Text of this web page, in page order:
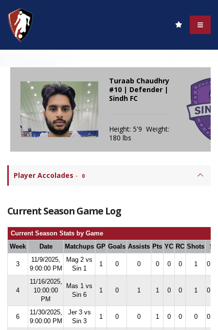
Turaab Chaudhry
#10 | Defender |
Sindh FC
Height: 5'9 Weight:
180 lbs
Player Accolades - 0
Current Season Game Log
Current Season Stats by Game
Week
Date Matchups GP Goals Assists Pts YC RC Shots
3
11/9/2025,
9:00:00 PM
Mag 2 vs
Sin 1
1 0 0 0 0 0 1
4
11/16/2025,
10:00:00
PM
Mas 1 vs
Sin 6
1 0 1 1 0 0 1
6
11/30/2025,
9:00:00 PM
Jer 3 vs
Sin 3
1 0 0 1 0 0 0